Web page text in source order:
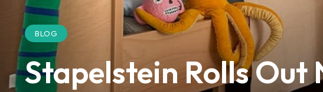
BLOG
Stapelstein Rolls Out